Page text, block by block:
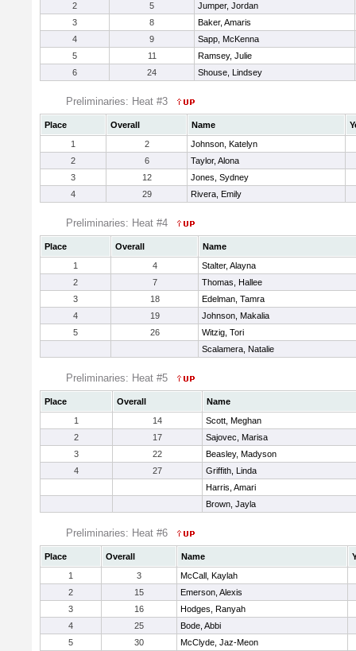
2
5
Jumper, Jordan
3
8
Baker, Amaris
4
9
Sapp, McKenna
5
11
Ramsey, Julie
6
24 Shouse, Lindsey
Preliminaries: Heat #3
Place Overall Name
1
2
Johnson, Katelyn
2
6
Taylor, Alona
3
12
Jones, Sydney
4
29 Rivera, Emily
Preliminaries: Heat #4
Place Overall
Name
1
4
Stalter, Alayna
2
7
Thomas, Hallee
3
18
Edelman, Tamra
4
19
Johnson, Makalia
5
26
Witzig, Tori
Scalamera, Natalie
Preliminaries: Heat #5
Place Overall
Name
1
14
Scott, Meghan
2
17
Sajovec, Marisa
3
22
Beasley, Madyson
4
27
Griffith, Linda
Harris, Amari
Brown, Jayla
Preliminaries: Heat #6
Place Overall Name
1
3
McCall, Kaylah
2
15
Emerson, Alexis
3
16
Hodges, Ranyah
4
25
Bode, Abbi
5
30
McClyde, Jaz-Meon